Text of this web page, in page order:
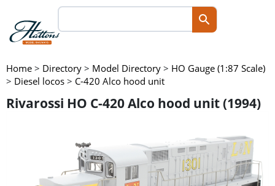
Home > Directory > Model Directory > HO Gauge (1:87 Scale)
> Diesel locos > C-420 Alco hood unit
Rivarossi HO C-420 Alco hood unit (1994)